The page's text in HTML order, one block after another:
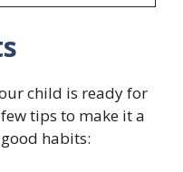
child is ready for
tips to make it a
habits: